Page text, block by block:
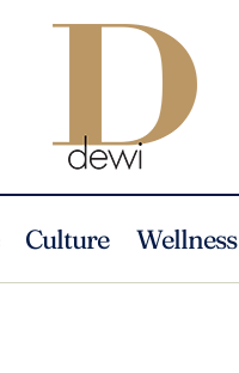
Culture Wellness